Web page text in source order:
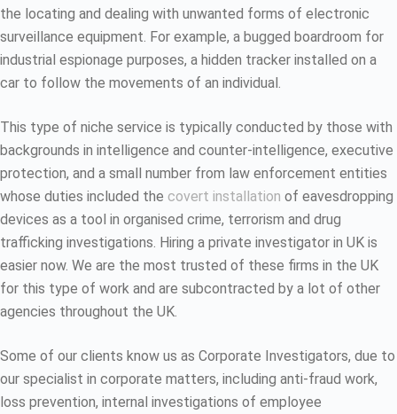
the locating and dealing with unwanted forms of electronic
surveillance equipment. For example, a bugged boardroom for
industrial espionage purposes, a hidden tracker installed on a
car to follow the movements of an individual.
This type of niche service is typically conducted by those with
backgrounds in intelligence and counter-intelligence, executive
protection, and a small number from law enforcement entities
whose duties included the covert installation of eavesdropping
devices as a tool in organised crime, terrorism and drug
trafficking investigations. Hiring a private investigator in UK is
easier now. We are the most trusted of these firms in the UK
for this type of work and are subcontracted by a lot of other
agencies throughout the UK.
Some of our clients know us as Corporate Investigators, due to
our specialist in corporate matters, including anti-fraud work,
loss prevention, internal investigations of employee